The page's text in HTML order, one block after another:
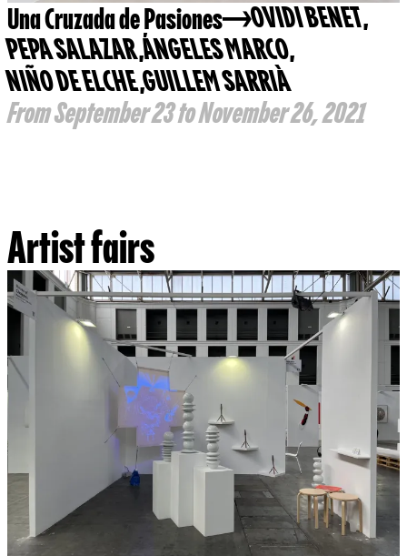
Una Cruzada de Pasiones OVIDI BENET,
PEPA SALAZAR,ÁNGELES MARCO,
NIÑO DE ELCHE,GUILLEM SARRIÀ
From September 23 to November 26, 2021
Artist fairs